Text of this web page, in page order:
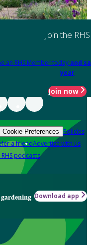
Join the RHS
an RHS Member today and
year
Join now
Cookie Preferences Policies
a friendAdvertise with us
podcasts
Download app